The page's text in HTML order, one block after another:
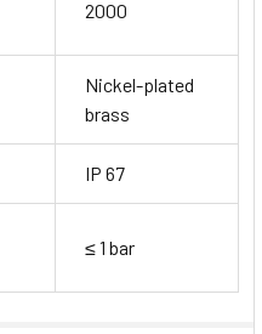
2000
Nickel-plated
brass
IP 67
≤ 1 bar